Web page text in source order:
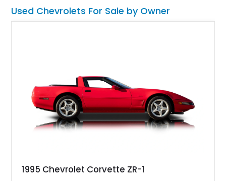
Used Chevrolets For Sale by Owner
1995 Chevrolet Corvette ZR-1